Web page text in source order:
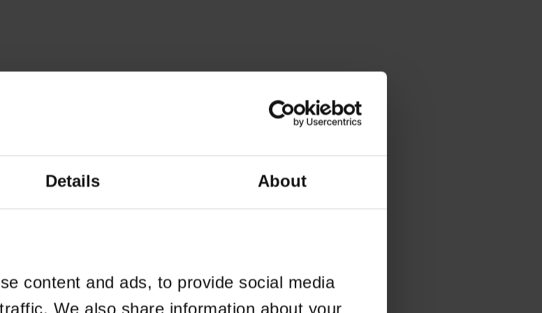
Details About
content and ads, to provide social media
We also share information about your